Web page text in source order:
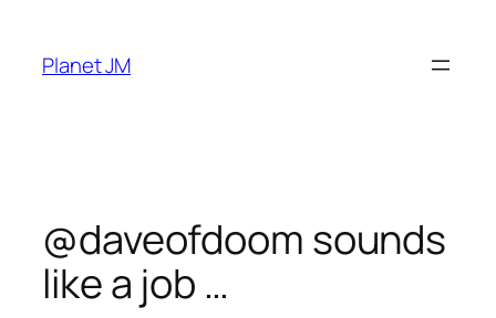
content
Planet JM
@daveofdoom sounds
like a job …